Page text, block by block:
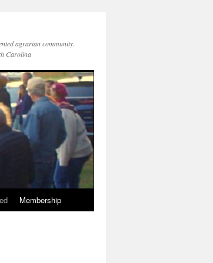
agrarian community.
Carolina
Membership